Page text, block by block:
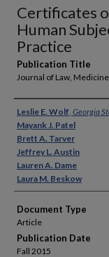
Certificates
Human
Practice
Publication Title
Journal of Law,
Authors
Leslie E. Wolf, Georgia
Mayank J. Patel
Brett A. Tarver
Jeffrey L. Austin
Lauren A. Dame
Laura M. Beskow
Document Type
Article
Publication Date
Fall 2015